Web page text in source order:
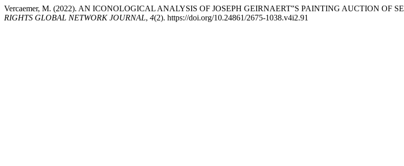
Vercaemer, M. (2022). AN ICONOLOGICAL ANALYSIS OF JOSEPH GEIRNAERT‟S PAINTING AUCTION OF
RIGHTS GLOBAL NETWORK JOURNAL, 4(2). https://doi.org/10.24861/2675-1038.v4i2.91